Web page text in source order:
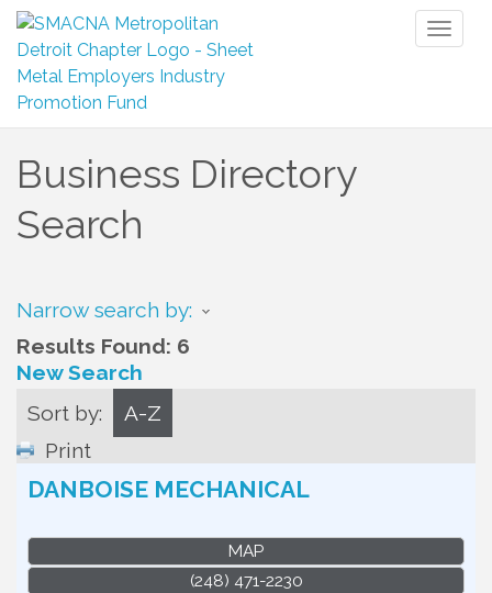
Business Directory
Search
Narrow search by:
Results Found: 6
New Search
Sort by:
A-Z
Print
DANBOISE MECHANICAL
MAP
(248) 471-2230